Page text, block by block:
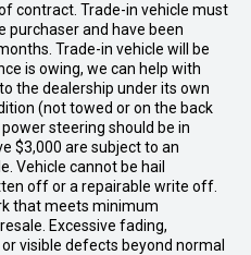
contract. Trade-in vehicle must
purchaser and have been
Trade-in vehicle will be
is owing, we can help with
the dealership under its own
(not towed or on the back
steering should be in
$3,000 are subject to an
Vehicle cannot be hail
off or a repairable write off.
that meets minimum
Excessive fading,
visible defects beyond normal